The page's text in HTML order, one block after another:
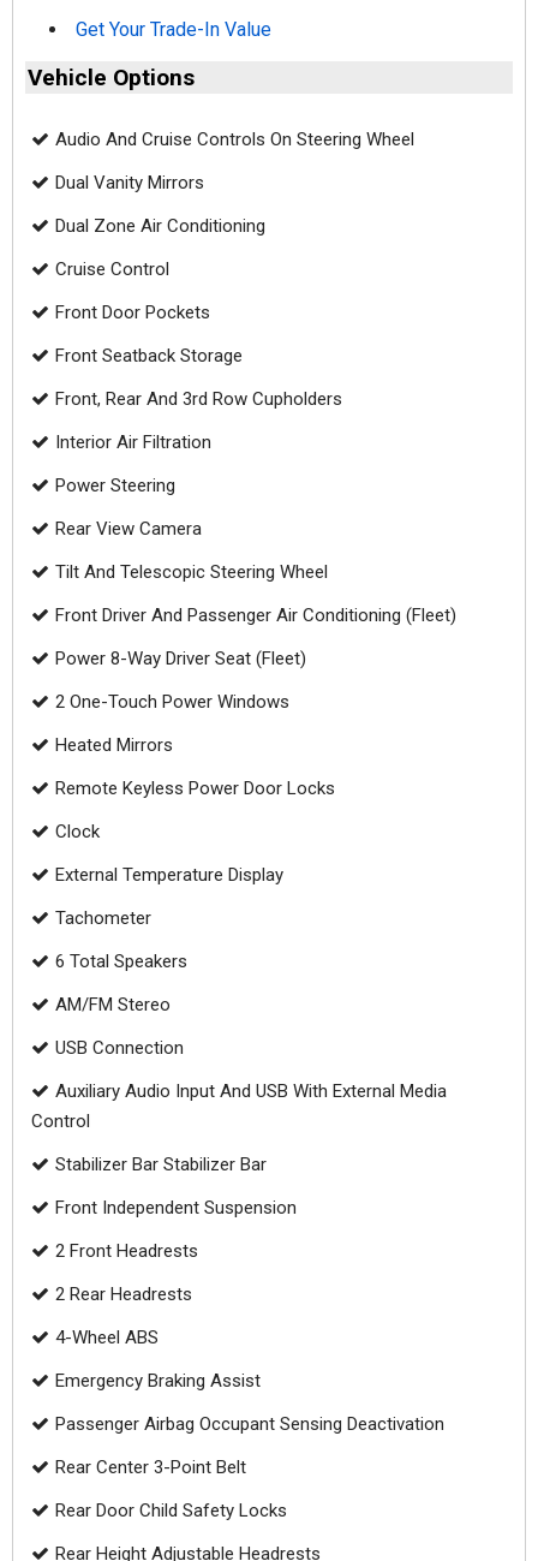
Get Your Trade-In Value
Vehicle Options
Audio And Cruise Controls On Steering Wheel
Dual Vanity Mirrors
Dual Zone Air Conditioning
Cruise Control
Front Door Pockets
Front Seatback Storage
Front, Rear And 3rd Row Cupholders
Interior Air Filtration
Power Steering
Rear View Camera
Tilt And Telescopic Steering Wheel
Front Driver And Passenger Air Conditioning (Fleet)
Power 8-Way Driver Seat (Fleet)
2 One-Touch Power Windows
Heated Mirrors
Remote Keyless Power Door Locks
Clock
External Temperature Display
Tachometer
6 Total Speakers
AM/FM Stereo
USB Connection
Auxiliary Audio Input And USB With External Media
Control
Stabilizer Bar Stabilizer Bar
Front Independent Suspension
2 Front Headrests
2 Rear Headrests
4-Wheel ABS
Emergency Braking Assist
Passenger Airbag Occupant Sensing Deactivation
Rear Center 3-Point Belt
Rear Door Child Safety Locks
Rear Height Adjustable Headrests